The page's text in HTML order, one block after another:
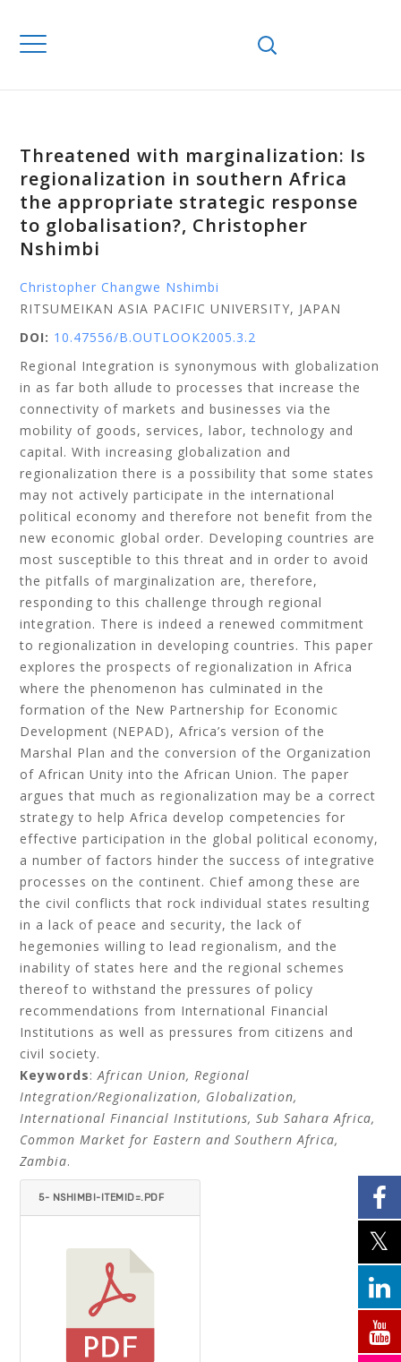
Threatened with marginalization: Is
regionalization in southern Africa
the appropriate strategic response
to globalisation?, Christopher
Nshimbi
Christopher Changwe Nshimbi
RITSUMEIKAN ASIA PACIFIC UNIVERSITY, JAPAN
DOI: 10.47556/B.OUTLOOK2005.3.2
Regional Integration is synonymous with globalization
in as far both allude to processes that increase the
connectivity of markets and businesses via the
mobility of goods, services, labor, technology and
capital. With increasing globalization and
regionalization there is a possibility that some states
may not actively participate in the international
political economy and therefore not benefit from the
new economic global order. Developing countries are
most susceptible to this threat and in order to avoid
the pitfalls of marginalization are, therefore,
responding to this challenge through regional
integration. There is indeed a renewed commitment
to regionalization in developing countries. This paper
explores the prospects of regionalization in Africa
where the phenomenon has culminated in the
formation of the New Partnership for Economic
Development (NEPAD), Africa’s version of the
Marshal Plan and the conversion of the Organization
of African Unity into the African Union. The paper
argues that much as regionalization may be a correct
strategy to help Africa develop competencies for
effective participation in the global political economy,
a number of factors hinder the success of integrative
processes on the continent. Chief among these are
the civil conflicts that rock individual states resulting
in a lack of peace and security, the lack of
hegemonies willing to lead regionalism, and the
inability of states here and the regional schemes
thereof to withstand the pressures of policy
recommendations from International Financial
Institutions as well as pressures from citizens and
civil society.
Keywords:African Union, Regional
Integration/Regionalization, Globalization,
International Financial Institutions, Sub Sahara Africa,
Common Market for Eastern and Southern Africa,
Zambia.
5- NSHIMBI-ITEMID=.PDF